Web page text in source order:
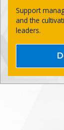
Support
and the
leaders.